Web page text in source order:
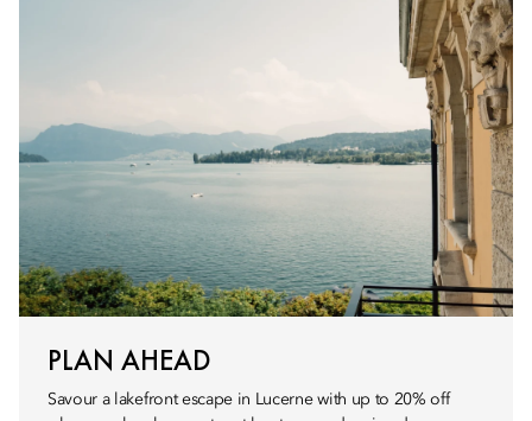
PLAN AHEAD
Savour a lakefront escape in Lucerne with up to 20% off